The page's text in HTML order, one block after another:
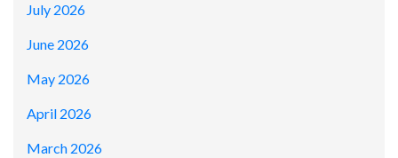
July 2026
June 2026
May 2026
April 2026
March 2026